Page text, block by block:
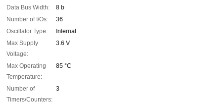
Data Bus Width:
8 b
Number of I/Os:
36
Oscillator Type:
Internal
Max Supply
Voltage:
3.6 V
Max Operating
Temperature:
85 °C
Number of
Timers/Counters:
3